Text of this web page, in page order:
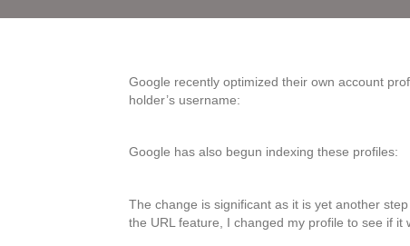
Google recently optimized their own account
holder’s username:
Google has also begun indexing these profiles:
The change is significant as it is yet another
the URL feature, I changed my profile to see if it